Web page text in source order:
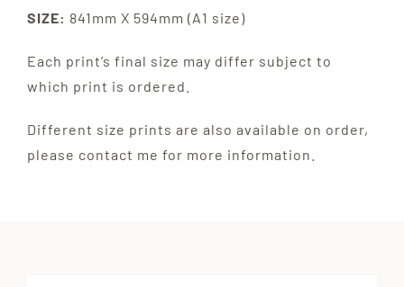
SIZE: 841mm X 594mm (A1 size)
Each print’s final size may differ subject to
which print is ordered.
Different size prints are also available on order,
please contact me for more information.